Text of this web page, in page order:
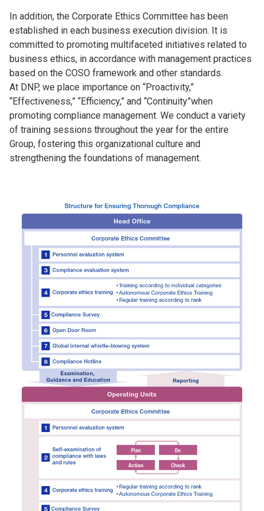
In addition, the Corporate Ethics Committee has been
established in each business execution division. It is
committed to promoting multifaceted initiatives related to
business ethics, in accordance with management practices
based on the COSO framework and other standards.
At DNP, we place importance on “Proactivity,”
“Effectiveness,” “Efficiency,” and “Continuity”when
promoting compliance management. We conduct a variety
of training sessions throughout the year for the entire
Group, fostering this organizational culture and
strengthening the foundations of management.